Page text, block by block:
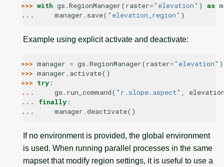
>>> with gs .RegionManager( raster="elevation" ) as
...
manager . save( "elevation_region" )
Example using explicit activate and deactivate:
>>> manager = gs .RegionManager( raster="elevation" )
>>> manager . activate()
>>> try :
...
gs . run_command( "r.slope.aspect"
... finally :
...
manager .deactivate()
If no environment is provided, the global environment
is used. When running parallel processes in the same
mapset that modify region settings, it is useful to use a